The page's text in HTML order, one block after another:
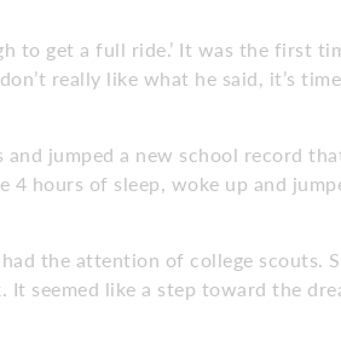
to get a full ride.’ It was the first
really like what he said, it’s
and jumped a new school record
4 hours of sleep, woke up and
the attention of college scouts.
It seemed like a step toward the